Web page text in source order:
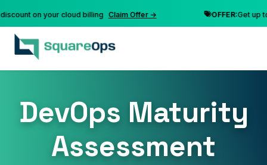
on your cloud billing Claim Offer → OFFER:Get up to
DevOps Maturity
Assessment